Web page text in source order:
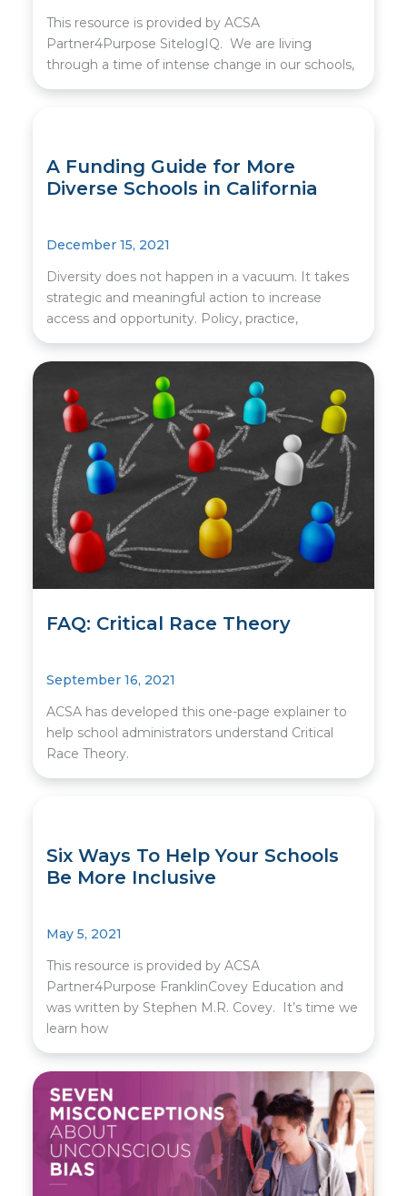
This resource is provided by ACSA
Partner4Purpose SitelogIQ. We are living
through a time of intense change in our schools,
A Funding Guide for More
Diverse Schools in California
December 15, 2021
Diversity does not happen in a vacuum. It takes
strategic and meaningful action to increase
access and opportunity. Policy, practice,
FAQ: Critical Race Theory
September 16, 2021
ACSA has developed this one-page explainer to
help school administrators understand Critical
Race Theory.
Six Ways To Help Your Schools
Be More Inclusive
May 5, 2021
This resource is provided by ACSA
Partner4Purpose FranklinCovey Education and
was written by Stephen M.R. Covey. It’s time we
learn how